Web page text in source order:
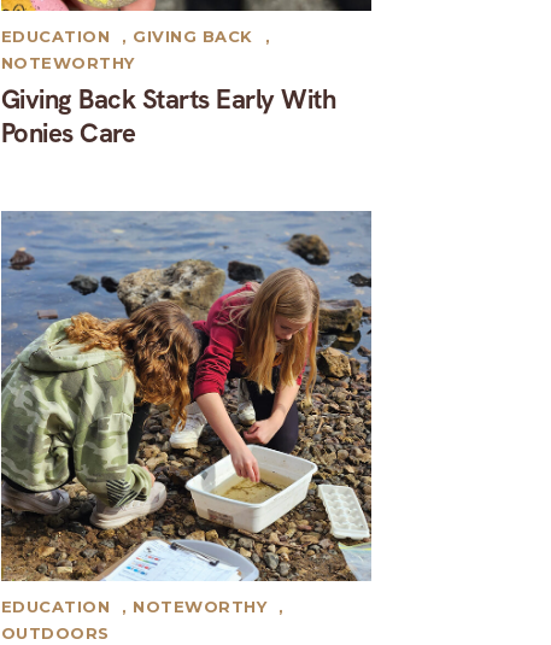
Giving Back Starts Early With
Ponies Care
EDUCATION , GIVING BACK
,
NOTEWORTHY
EDUCATION , NOTEWORTHY
,
OUTDOORS